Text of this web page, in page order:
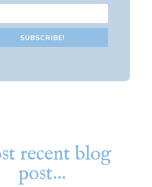
SUBSCRIBE!
recent blog
post…